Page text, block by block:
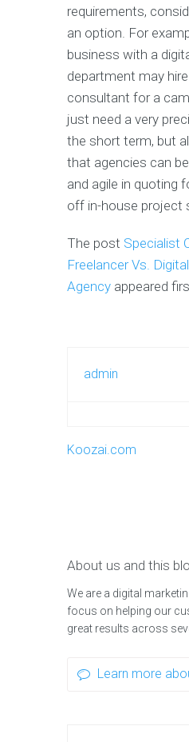
requirements,
an option. For
business with a
department may
consultant for a
just need a very
the short term, but
that agencies can
and agile in quoting
off in-house project
The post Specialist
Freelancer Vs.
Agency appeared
admin
Koozai.com
About us and this
We are a digital
focus on helping our
great results across
Learn more